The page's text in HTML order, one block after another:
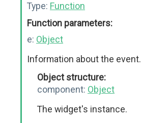
Type: Function
Function parameters:
e: Object
Information about the event.
Object structure:
component: Object
The widget's instance.